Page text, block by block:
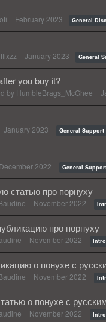
February 2023 General
flixzz January 2023 General
you buy it?
by HumbleBrags_McGhee
January 2023 General Support
December 2022 General
статью про порнуху
November 2022
про порнуху
November 2022
о понухе с
November 2022
о понухе с
November 2022